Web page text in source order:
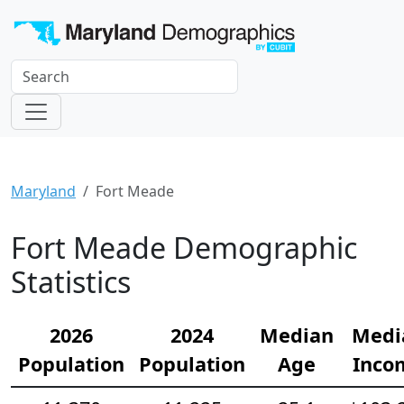
Maryland Fort Meade
Fort Meade Demographic
Statistics
2026
Population
2024
Population
Median
Age